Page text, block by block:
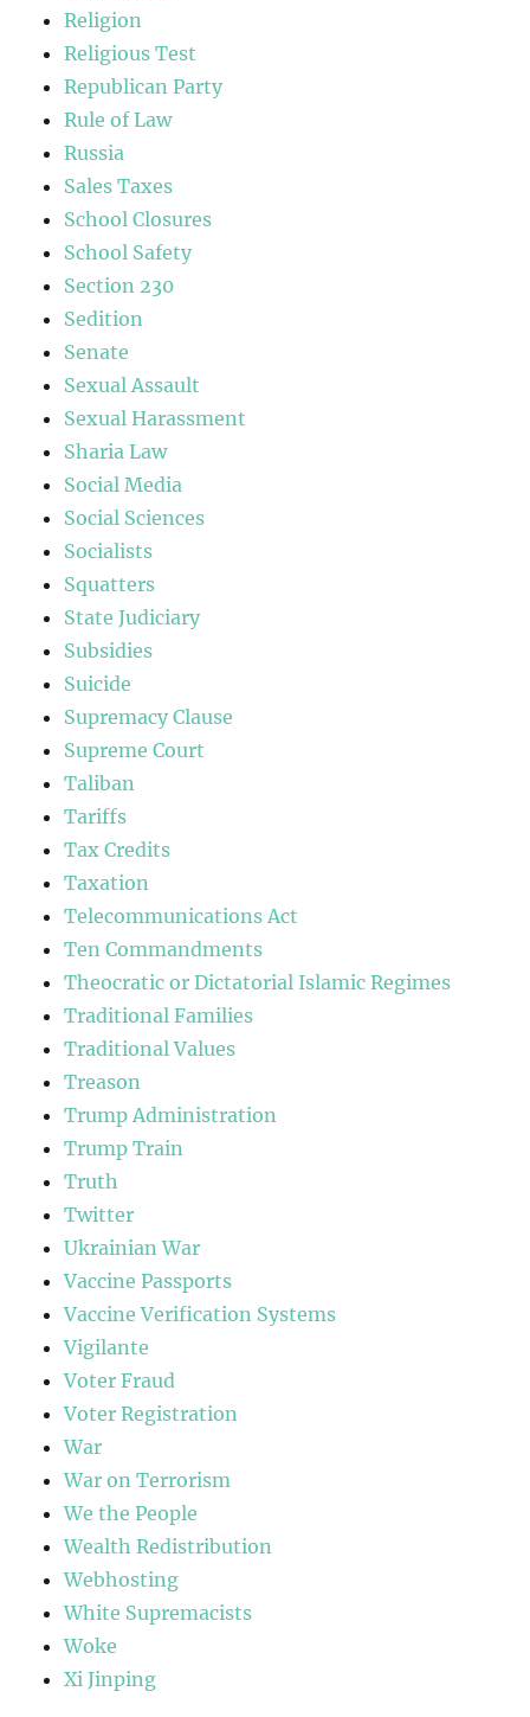
Religion
Religious Test
Republican Party
Rule of Law
Russia
Sales Taxes
School Closures
School Safety
Section 230
Sedition
Senate
Sexual Assault
Sexual Harassment
Sharia Law
Social Media
Social Sciences
Socialists
Squatters
State Judiciary
Subsidies
Suicide
Supremacy Clause
Supreme Court
Taliban
Tariffs
Tax Credits
Taxation
Telecommunications Act
Ten Commandments
Theocratic or Dictatorial Islamic Regimes
Traditional Families
Traditional Values
Treason
Trump Administration
Trump Train
Truth
Twitter
Ukrainian War
Vaccine Passports
Vaccine Verification Systems
Vigilante
Voter Fraud
Voter Registration
War
War on Terrorism
We the People
Wealth Redistribution
Webhosting
White Supremacists
Woke
Xi Jinping